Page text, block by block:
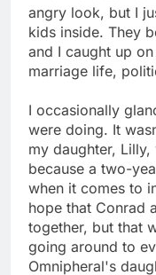
angry look, but I
kids inside. They
and I caught up
marriage life,
I occasionally
were doing. It
my daughter,
because a two-
when it comes to
hope that Conrad
together, but that
going around to
Omnipheral's